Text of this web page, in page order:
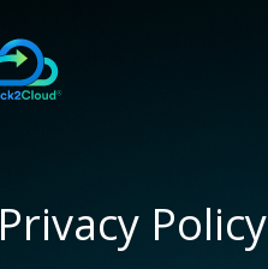
Privacy Policy